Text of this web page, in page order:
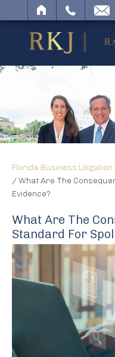
SEARCH
Florida Business
/What Are The
Evidence?
What Are The
Standard For